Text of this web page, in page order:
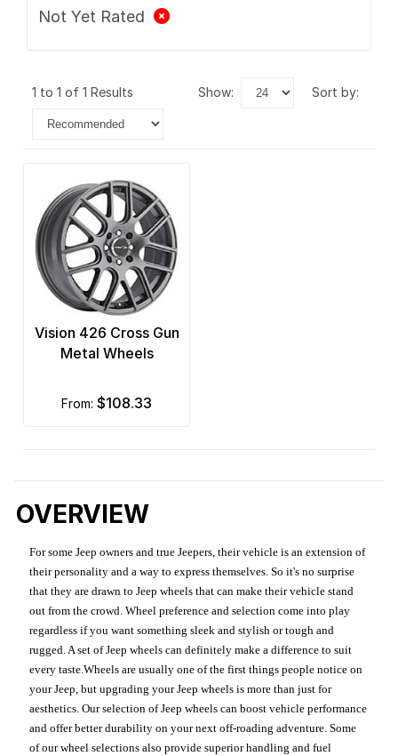
Not Yet Rated
1 to 1 of 1 Results show: sort by:
Vision 426 Cross Gun
Metal Wheels
from: $108.33
OVERVIEW
For some Jeep owners and true Jeepers, their vehicle is an extension of
their personality and a way to express themselves. So it's no surprise
that they are drawn to Jeep wheels that can make their vehicle stand
out from the crowd. Wheel preference and selection come into play
regardless if you want something sleek and stylish or tough and
rugged. A set of Jeep wheels can definitely make a difference to suit
every taste.Wheels are usually one of the first things people notice on
your Jeep, but upgrading your Jeep wheels is more than just for
aesthetics. Our selection of Jeep wheels can boost vehicle performance
and offer better durability on your next off-roading adventure. Some
of our wheel selections also provide superior handling and fuel